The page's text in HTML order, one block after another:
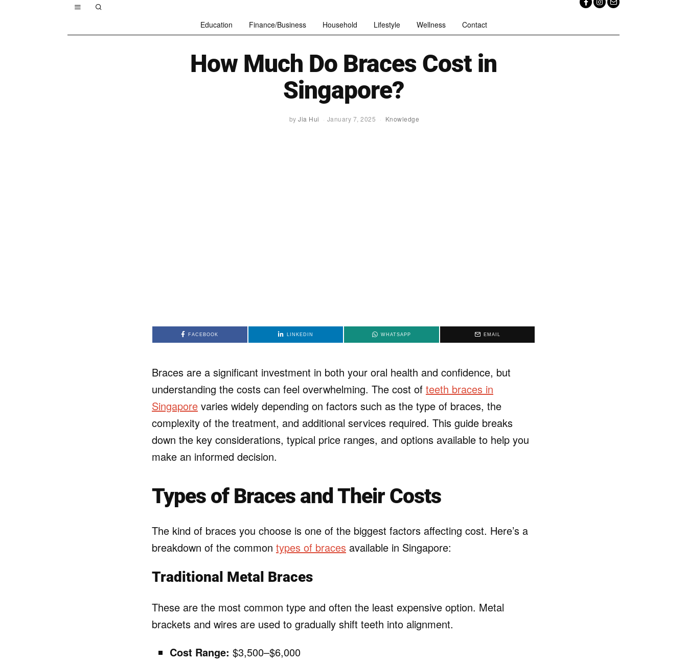
Education Finance/Business Household Lifestyle Wellness Contact
How Much Do Braces Cost in
Singapore?
byJia Hui January 7, 2025 Knowledge
FACEBOOK LINKEDIN WHATSAPP EMAIL
Braces are a significant investment in both your oral health and confidence, but
understanding the costs can feel overwhelming. The cost of teeth braces in
Singapore varies widely depending on factors such as the type of braces, the
complexity of the treatment, and additional services required. This guide breaks
down the key considerations, typical price ranges, and options available to help you
make an informed decision.
Types of Braces and Their Costs
The kind of braces you choose is one of the biggest factors affecting cost. Here’s a
breakdown of the common types of braces available in Singapore:
Traditional Metal Braces
These are the most common type and often the least expensive option. Metal
brackets and wires are used to gradually shift teeth into alignment.
Cost Range: $3,500–$6,000